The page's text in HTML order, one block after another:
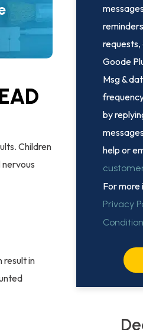
Children
result in
requests,
Goode
Msg &
by
help or
For
Privacy